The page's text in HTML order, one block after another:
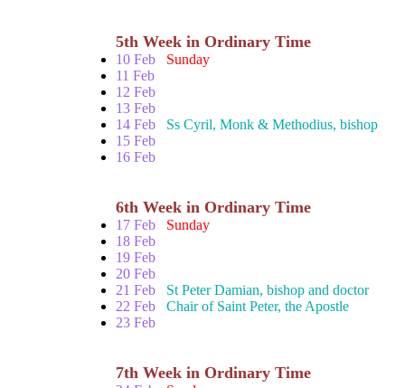
5th Week in Ordinary Time
10 Feb Sunday
11 Feb
12 Feb
13 Feb
14 Feb Ss Cyril, Monk & Methodius, bishop
15 Feb
16 Feb
6th Week in Ordinary Time
17 Feb Sunday
18 Feb
19 Feb
20 Feb
21 Feb St Peter Damian, bishop and doctor
22 Feb Chair of Saint Peter, the Apostle
23 Feb
7th Week in Ordinary Time